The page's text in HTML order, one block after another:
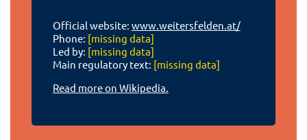
Official website: www.weitersfelden.at/
Phone: [missing data]
Led by: [missing data]
Main regulatory text: [missing data]
Read more on Wikipedia.